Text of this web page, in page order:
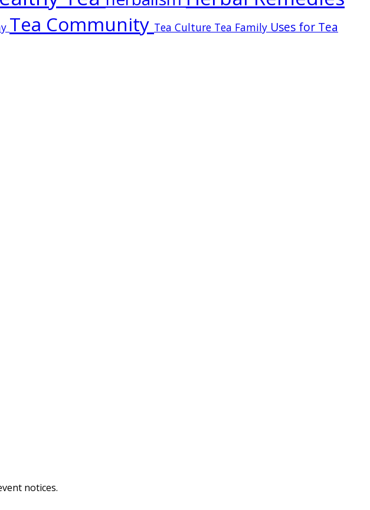
Tea Community Tea Culture Tea Family Uses for Tea
notices.